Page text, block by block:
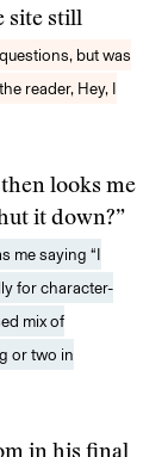
site still
but was
reader, Hey, I
looks me
it down?”
me saying “I
for character-
mix of
or two in